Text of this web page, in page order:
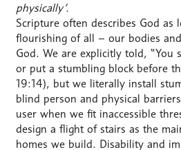
physically’.
Scripture often describes God as
flourishing of all – our bodies
God. We are explicitly told, “You
or put a stumbling block before
19:14), but we literally install
blind person and physical
user when we fit inaccessible
design a flight of stairs as the
homes we build. Disability and